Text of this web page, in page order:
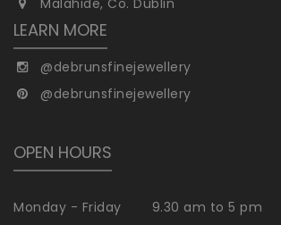
LEARN MORE
@debrunsfinejewellery
@debrunsfinejewellery
OPEN HOURS
Monday - Friday
9.30 am to 5 pm